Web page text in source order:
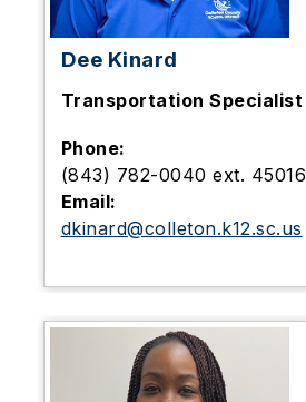
Dee Kinard
Transportation Specialist
Phone:
(843) 782-0040 ext. 45016
Email:
dkinard@colleton.k12.sc.us